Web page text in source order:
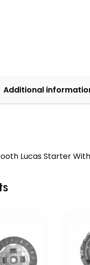
Additional
Lucas Starter